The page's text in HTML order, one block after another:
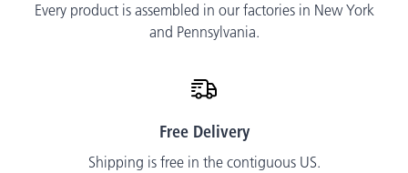
Every product is assembled in our factories in New York
and Pennsylvania.
Free Delivery
Shipping is free in the contiguous US.